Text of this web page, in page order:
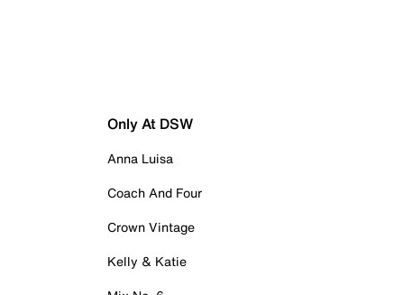
Only At DSW
Anna Luisa
Coach And Four
Crown Vintage
Kelly & Katie